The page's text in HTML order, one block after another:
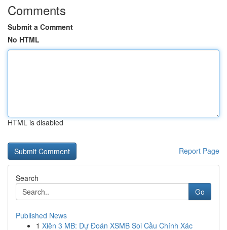
Comments
Submit a Comment
No HTML
HTML is disabled
Report Page
Search
Go
Published News
1 Xiên 3 MB: Dự Đoán XSMB Soi Cầu Chính Xác